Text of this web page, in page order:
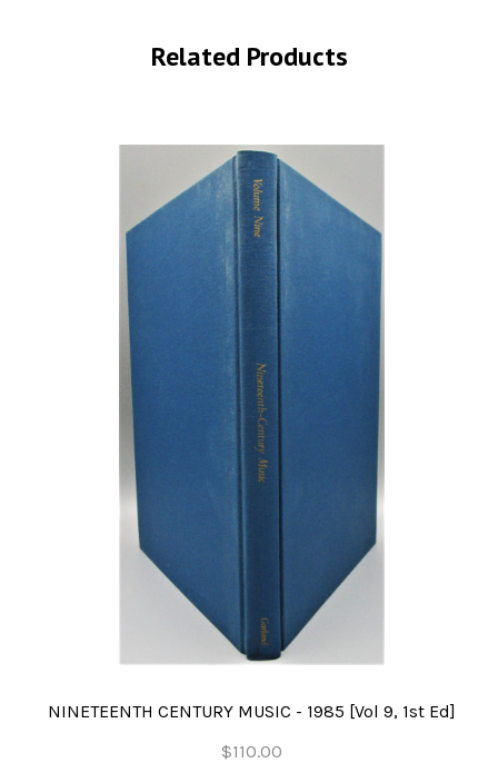
Related Products
NINETEENTH CENTURY MUSIC - 1985 [Vol 9, 1st Ed]
$110.00